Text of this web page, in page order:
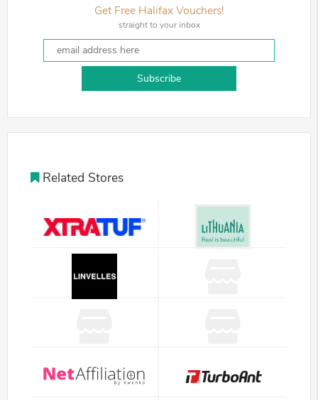
Get Free Halifax Vouchers!
straight to your inbox
Subscribe
Related Stores